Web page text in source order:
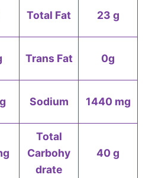
Total Fat 23 g
Trans Fat 0g
Sodium 1440 mg
Total
Carbohy
drate
40 g